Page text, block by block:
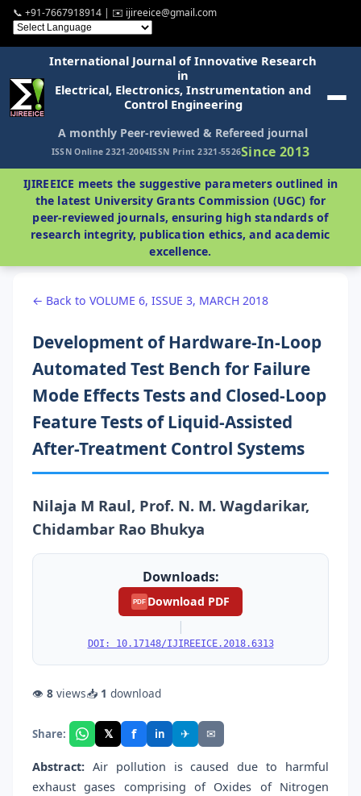
📞 +91-7667918914 | ✉️ ijireeice@gmail.com
International Journal of Innovative Research
in
Electrical, Electronics, Instrumentation and
Control Engineering
A monthly Peer-reviewed & Refereed journal
ISSN Online 2321-2004ISSN Print 2321-5526Since 2013
IJIREEICE meets the suggestive parameters outlined in
the latest University Grants Commission (UGC) for
peer-reviewed journals, ensuring high standards of
research integrity, publication ethics, and academic
excellence.
← Back to VOLUME 6, ISSUE 3, MARCH 2018
Development of Hardware-In-Loop
Automated Test Bench for Failure
Mode Effects Tests and Closed-Loop
Feature Tests of Liquid-Assisted
After-Treatment Control Systems
Nilaja M Raul, Prof. N. M. Wagdarikar,
Chidambar Rao Bhukya
Downloads:
PDF Download PDF
|
DOI: 10.17148/IJIREEICE.2018.6313
👁 8 views📥 1 download
Share: 𝕏 f in ✈ ✉
Abstract: Air pollution is caused due to harmful
exhaust gases comprising of Oxides of Nitrogen